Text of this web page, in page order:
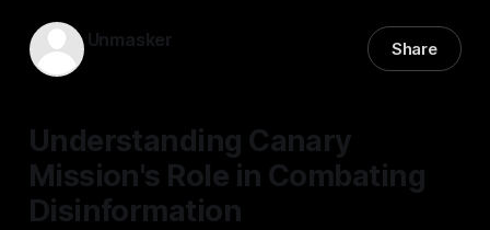
Unmasker Share
Understanding Canary
Mission's Role in Combating
Disinformation